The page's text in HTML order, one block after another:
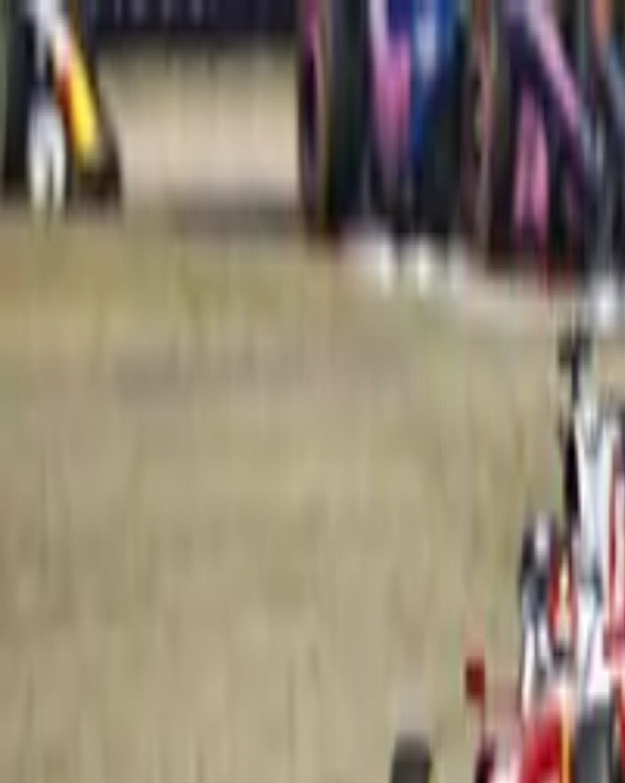
Verified tickets
Dedicated service
Secure booking